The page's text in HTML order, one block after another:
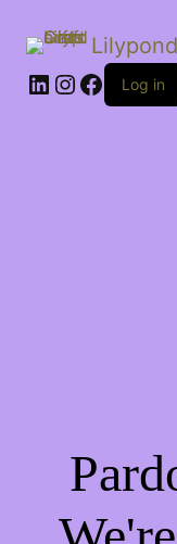
LinkedIn
Instagram
Log in